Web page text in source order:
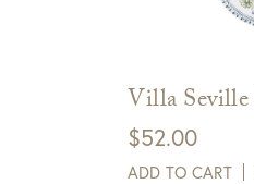
Villa
$52.00
ADD TO CART